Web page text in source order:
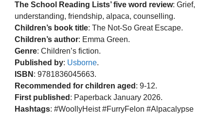
The School Reading Lists’ five word review: Grief,
understanding, friendship, alpaca, counselling.
Children’s book title: The Not-So Great Escape.
Children’s author: Emma Green.
Genre: Children’s fiction.
Published by: Usborne.
ISBN : 9781836045663.
Recommended for children aged : 9-12.
First published : Paperback January 2026.
Hashtags: #WoollyHeist #FurryFelon #Alpacalypse